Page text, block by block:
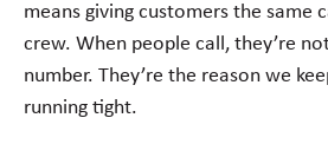
means giving customers the same
crew. When people call, they’re
number. They’re the reason we
running tight.